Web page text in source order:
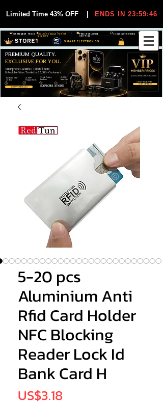
Limited Time 43% OFF ENDS IN 23:59:45
SMART ELECTRONICS
30-DAY EASY RETURNS
FREE WORLDWIDE
SHIPPING
EXCLUSIVE DEALS FOR VIP
MEMBERS
VIP MEMBER PRICES
SHOP VIP DEALS
JOIN VIP FREE
Smartphones, Watches, Tablets & More
Unbeatable Prices. Trusted by 25,000+ Customers.
PREMIUM QUALITY.
EXCLUSIVE FOR YOU.
EXCLUSIVE DISCOUUNTS
ONLY FOR VIPS
EXPLORE STORE
99,6% Positive
Feedback
25,000+
Happy Buyers
12,000+
Items Sold
Top Rated Seller
on eBay
5-20 pcs
Aluminium Anti
Rfid Card Holder
NFC Blocking
Reader Lock Id
Bank Card H
US$3.18Price